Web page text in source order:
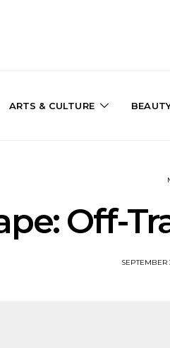
ARTS & CULTURE
Off-
SEPTEMBER